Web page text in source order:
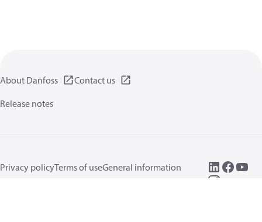
About Danfoss
Contact us
Release notes
Privacy policyTerms of useGeneral information